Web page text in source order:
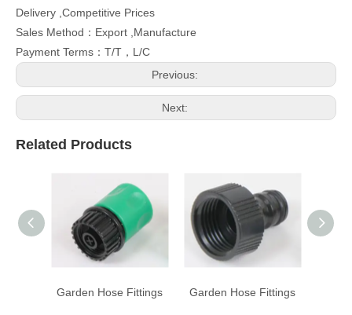
Delivery ,Competitive Prices
Sales Method：Export ,Manufacture
Payment Terms：T/T，L/C
Previous:
Next:
Related Products
Garden Hose Fittings Garden Hose Fittings